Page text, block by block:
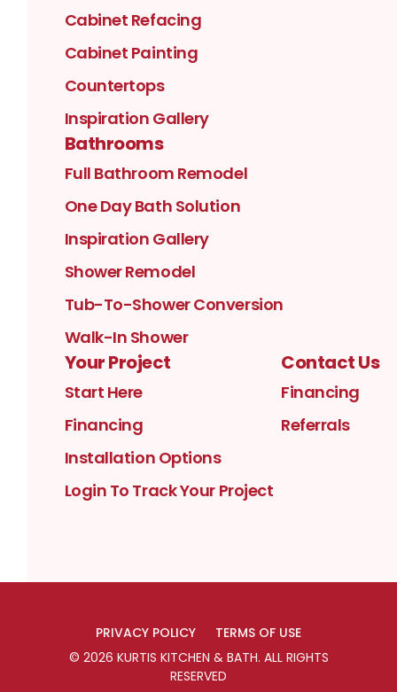
Cabinet Refacing
Cabinet Painting
Countertops
Inspiration Gallery
Bathrooms
Full Bathroom Remodel
One Day Bath Solution
Inspiration Gallery
Shower Remodel
Tub-To-Shower Conversion
Walk-In Shower
Your Project
Start Here
Financing
Installation Options
Login To Track Your Project
Contact Us
Financing
Referrals
PRIVACY POLICY
TERMS OF USE
© 2026 KURTIS KITCHEN & BATH. ALL RIGHTS
RESERVED